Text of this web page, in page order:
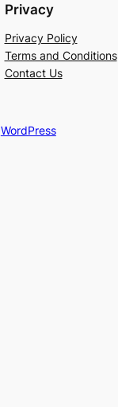
Privacy
Privacy Policy
Terms and Conditions
Contact Us
WordPress